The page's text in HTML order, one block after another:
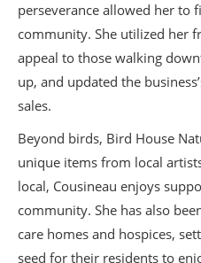
perseverance allowed her to
community. She utilized her
appeal to those walking
up, and updated the
sales.
Beyond birds, Bird House
unique items from local
local, Cousineau enjoys
community. She has also
care homes and hospices,
seed for their residents to